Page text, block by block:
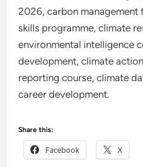
2026, carbon management
skills programme, climate
environmental intelligence
development, climate
reporting course, climate
career development.
Share this:
Facebook X